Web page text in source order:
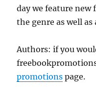
day we feature new
the genre as well
Authors: if you
promotions page.